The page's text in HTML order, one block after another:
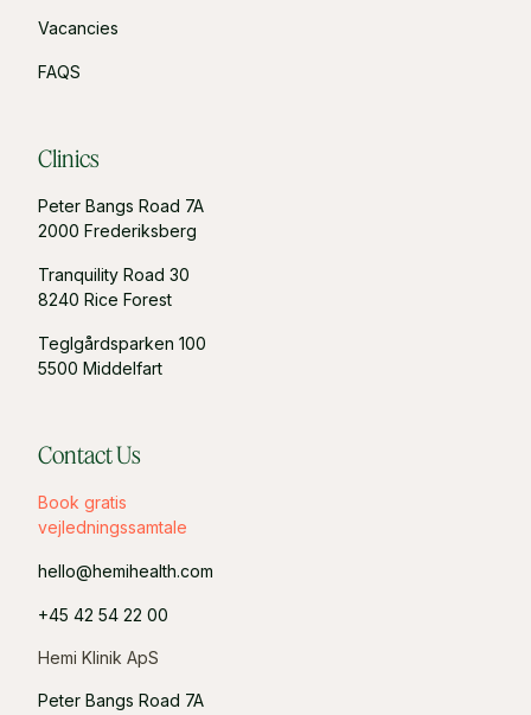
Vacancies
FAQS
Clinics
Peter Bangs Road 7A
2000 Frederiksberg
Tranquility Road 30
8240 Rice Forest
Teglgårdsparken 100
5500 Middelfart
Contact Us
Book gratis
vejledningssamtale
hello@hemihealth.com
+45 42 54 22 00
Hemi Klinik ApS
Peter Bangs Road 7A